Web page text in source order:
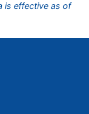
is effective as of